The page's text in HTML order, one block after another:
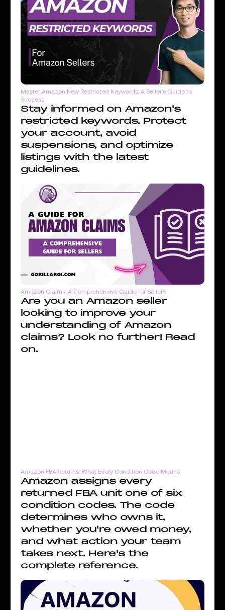
Master Amazon New Restricted Keywords: A Seller’s Guide to
Success
Stay informed on Amazon's
restricted keywords. Protect
your account, avoid
suspensions, and optimize
listings with the latest
guidelines.
Amazon Claims: A Comprehensive Guide for Sellers
Are you an Amazon seller
looking to improve your
understanding of Amazon
claims? Look no further! Read
on.
Amazon FBA Returns: What Every Condition Code Means
Amazon assigns every
returned FBA unit one of six
condition codes. The code
determines who owns it,
whether you're owed money,
and what action your team
takes next. Here's the
complete reference.